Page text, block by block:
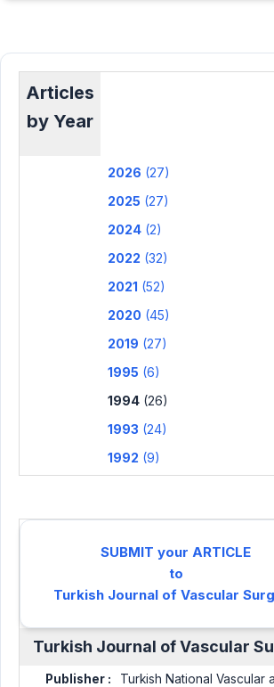
Articles
by Year
2026 (27)
2025 (27)
2024 (2)
2022 (32)
2021 (52)
2020 (45)
2019 (27)
1995 (6)
1994 (26)
1993 (24)
1992 (9)
SUBMIT your ARTICLE
to
Turkish Journal of Vascular
Turkish Journal of Vascular
Publisher :
Turkish National Vascular